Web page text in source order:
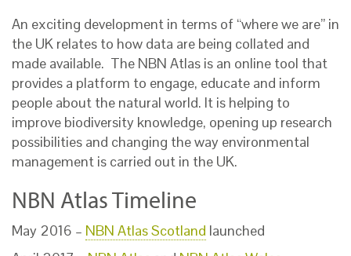
An exciting development in terms of “where we are” in
the UK relates to how data are being collated and
made available. The NBN Atlas is an online tool that
provides a platform to engage, educate and inform
people about the natural world. It is helping to
improve biodiversity knowledge, opening up research
possibilities and changing the way environmental
management is carried out in the UK.
NBN Atlas Timeline
May 2016 – NBN Atlas Scotland launched